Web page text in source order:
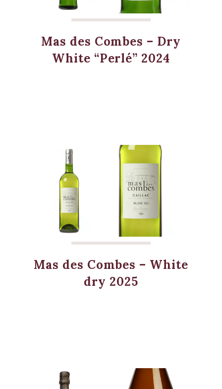
Mas des Combes – Dry
White “Perlé” 2024
Mas des Combes – White
dry 2025